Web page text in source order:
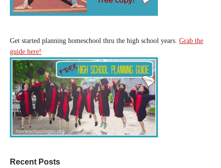
Get started planning homeschool thru the high school years. Grab the
guide here!
Recent Posts